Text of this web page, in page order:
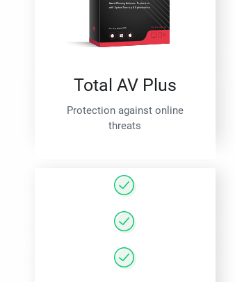
Total AV Plus
Protection against online
threats